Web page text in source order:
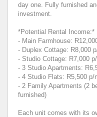
day one. Fully furnished
investment.
*Potential Rental Income:*
- Main Farmhouse:
- Duplex Cottage: R8,000
- Studio Cottage: R7,000
- 3 Studio Apartments:
- 4 Studio Flats: R5,500 p/
- 2 Family Apartments (2
furnished)
Each unit comes with its